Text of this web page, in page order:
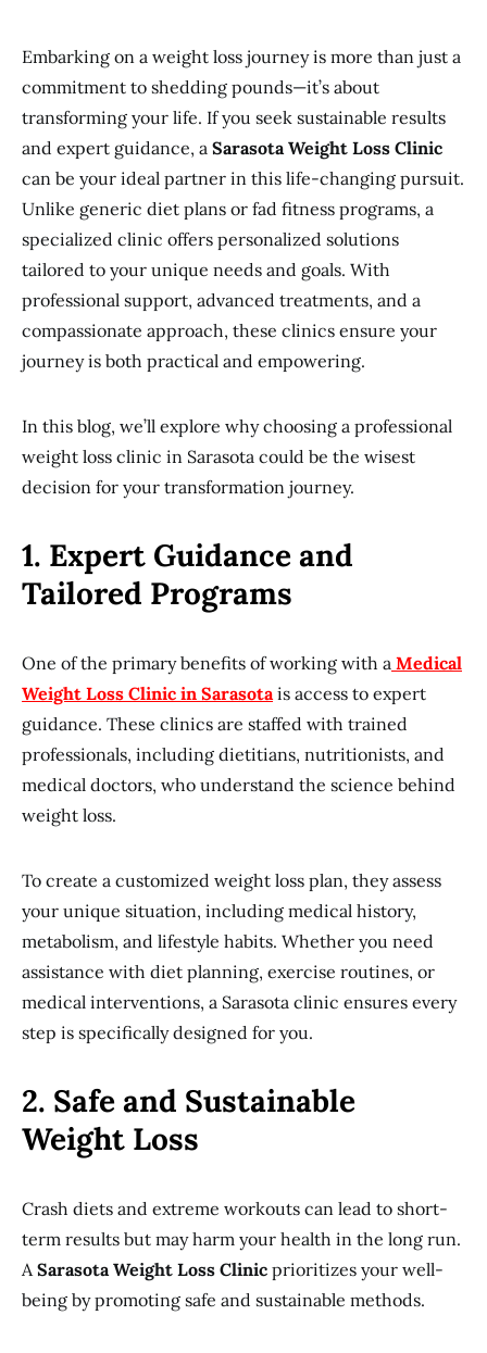
Embarking on a weight loss journey is more than just a
commitment to shedding pounds—it’s about
transforming your life. If you seek sustainable results
and expert guidance, a Sarasota Weight Loss Clinic
can be your ideal partner in this life-changing pursuit.
Unlike generic diet plans or fad fitness programs, a
specialized clinic offers personalized solutions
tailored to your unique needs and goals. With
professional support, advanced treatments, and a
compassionate approach, these clinics ensure your
journey is both practical and empowering.
In this blog, we’ll explore why choosing a professional
weight loss clinic in Sarasota could be the wisest
decision for your transformation journey.
1. Expert Guidance and
Tailored Programs
One of the primary benefits of working with a Medical
Weight Loss Clinic in Sarasotais access to expert
guidance. These clinics are staffed with trained
professionals, including dietitians, nutritionists, and
medical doctors, who understand the science behind
weight loss.
To create a customized weight loss plan, they assess
your unique situation, including medical history,
metabolism, and lifestyle habits. Whether you need
assistance with diet planning, exercise routines, or
medical interventions, a Sarasota clinic ensures every
step is specifically designed for you.
2. Safe and Sustainable
Weight Loss
Crash diets and extreme workouts can lead to short-
term results but may harm your health in the long run.
ASarasota Weight Loss Clinic prioritizes your well-
being by promoting safe and sustainable methods.